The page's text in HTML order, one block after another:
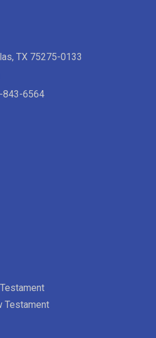
TX 75275-0133
843-6564
Testament